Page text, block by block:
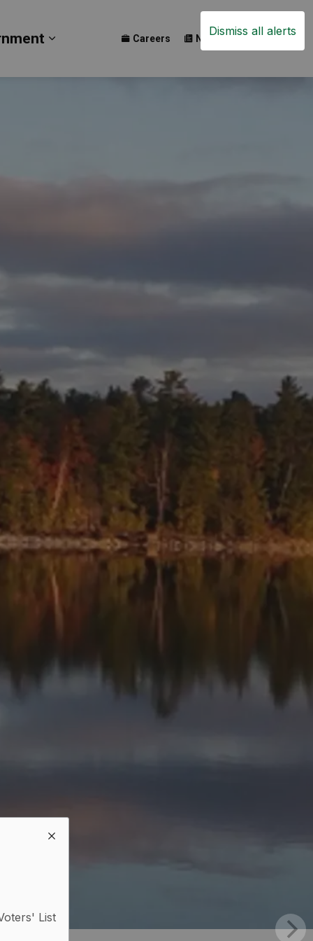
Dismiss all alerts
List
pages BuildExpand sub pages Government
Careers News Events